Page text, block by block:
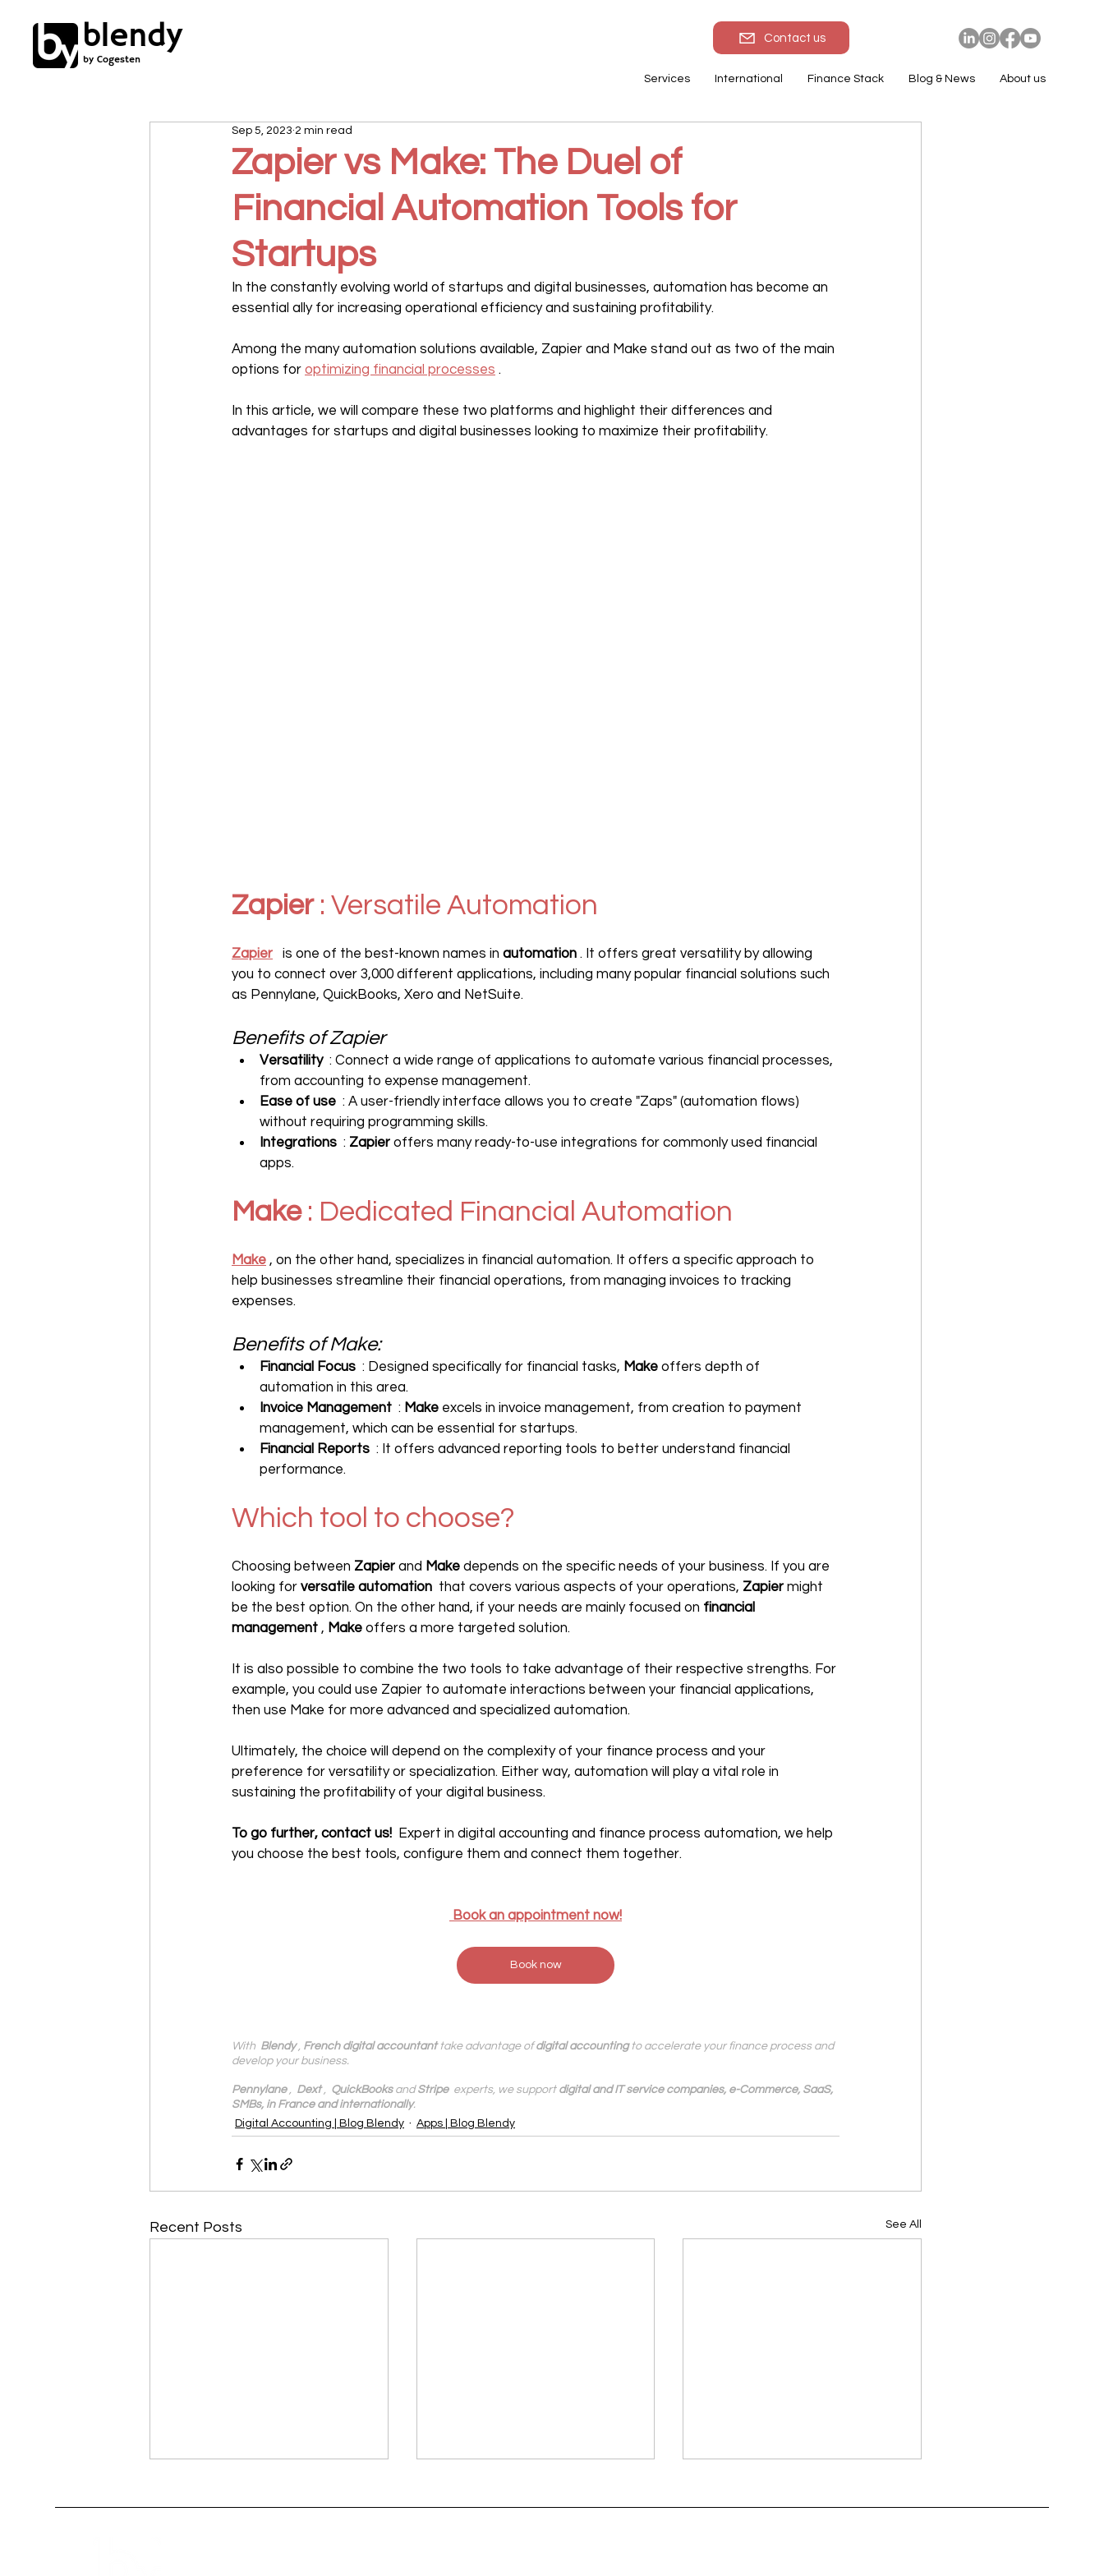
blendy
by Cogesten
Contact us
Services International Finance Stack Blog & News About us
Zapier vs Make: The Duel of
Financial Automation Tools for
Startups
Sep 5, 2023 2 min read
In the constantly evolving world of startups and digital businesses, automation has become an
essential ally for increasing operational efficiency and sustaining profitability.
Among the many automation solutions available, Zapier and Make stand out as two of the main
options for optimizing financial processes .
In this article, we will compare these two platforms and highlight their differences and
advantages for startups and digital businesses looking to maximize their profitability.
Zapier : Versatile Automation
Zapier is one of the best-known names in automation . It offers great versatility by allowing
you to connect over 3,000 different applications, including many popular financial solutions such
as Pennylane, QuickBooks, Xero and NetSuite.
Benefits of Zapier
Versatility : Connect a wide range of applications to automate various financial processes,
from accounting to expense management.
Ease of use : A user-friendly interface allows you to create "Zaps" (automation flows)
without requiring programming skills.
Integrations : Zapier offers many ready-to-use integrations for commonly used financial
apps.
Make : Dedicated Financial Automation
Make , on the other hand, specializes in financial automation. It offers a specific approach to
help businesses streamline their financial operations, from managing invoices to tracking
expenses.
Benefits of Make:
Financial Focus : Designed specifically for financial tasks, Make offers depth of
automation in this area.
Invoice Management : Make excels in invoice management, from creation to payment
management, which can be essential for startups.
Financial Reports : It offers advanced reporting tools to better understand financial
performance.
Which tool to choose?
Choosing between Zapier and Make depends on the specific needs of your business. If you are
looking for versatile automation that covers various aspects of your operations, Zapier might
be the best option. On the other hand, if your needs are mainly focused on financial
management , Make offers a more targeted solution.
It is also possible to combine the two tools to take advantage of their respective strengths. For
example, you could use Zapier to automate interactions between your financial applications,
then use Make for more advanced and specialized automation.
Ultimately, the choice will depend on the complexity of your finance process and your
preference for versatility or specialization. Either way, automation will play a vital role in
sustaining the profitability of your digital business.
To go further, contact us! Expert in digital accounting and finance process automation, we help
you choose the best tools, configure them and connect them together.
‍ Book an appointment now!
Book now
With Blendy , French digital accountant take advantage of digital accounting to accelerate your finance process and
develop your business.
Pennylane , Dext , QuickBooks and Stripe experts, we support digital and IT service companies, e-Commerce, SaaS,
SMBs, in France and internationally.
Digital Accounting | Blog Blendy
Apps | Blog Blendy
Recent Posts See All